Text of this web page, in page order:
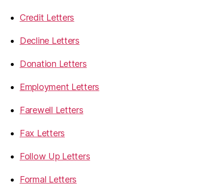
Credit Letters
Decline Letters
Donation Letters
Employment Letters
Farewell Letters
Fax Letters
Follow Up Letters
Formal Letters